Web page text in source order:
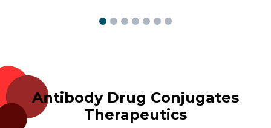
Antibody Drug Conjugates
Therapeutics